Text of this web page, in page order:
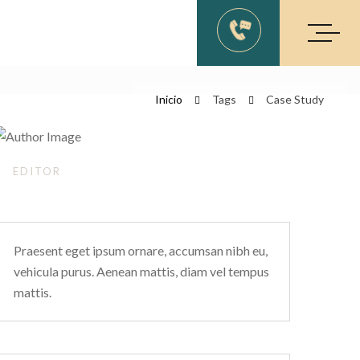
Inicio Tags Case Study
EDITOR
Praesent eget ipsum ornare, accumsan nibh eu,
vehicula purus. Aenean mattis, diam vel tempus
mattis.